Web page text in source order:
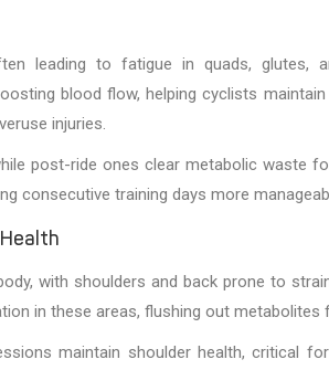
leading to fatigue in quads, glutes,
blood flow, helping cyclists
injuries.
post-ride ones clear metabolic waste
consecutive training days more
with shoulders and back prone to
in these areas, flushing out
maintain shoulder health, critical